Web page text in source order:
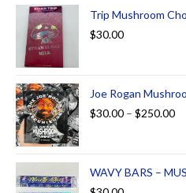
Trip Mushroom
$30.00
Joe Rogan
$30.00 – $250.00
WAVY BARS –